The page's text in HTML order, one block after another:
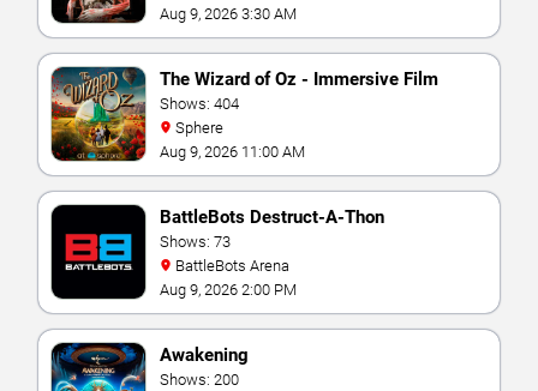
Aug 9, 2026 3:30 AM
The Wizard of Oz - Immersive Film
Experience
Shows: 404
Sphere
Aug 9, 2026 11:00 AM
BattleBots Destruct-A-Thon
Shows: 73
BattleBots Arena
Aug 9, 2026 2:00 PM
Awakening
Shows: 200